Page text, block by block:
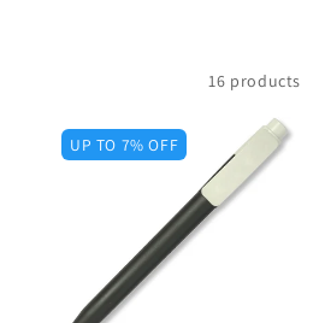
16 products
UP TO 7% OFF